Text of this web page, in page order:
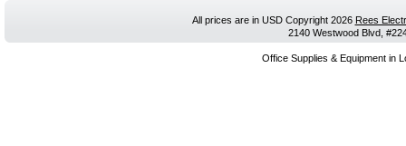
All prices are in USDCopyright 2026 Rees
2140 Westwood Blvd,
Office Supplies & Equipment in